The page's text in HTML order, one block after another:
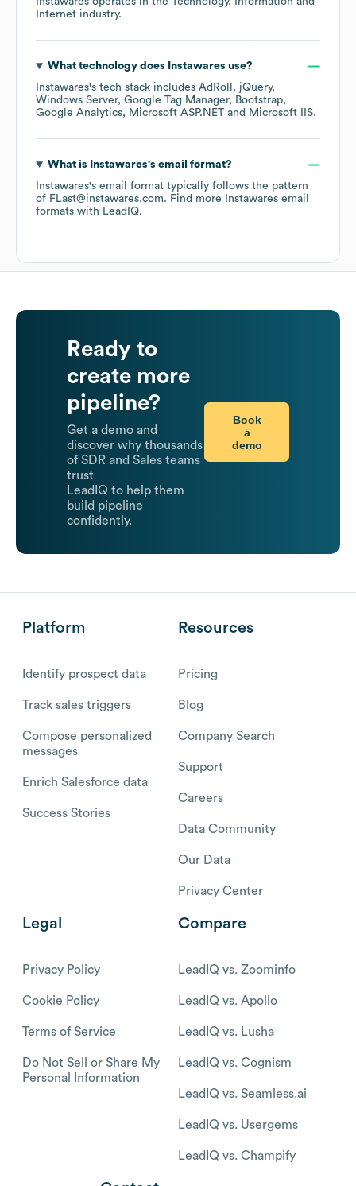
Internet industry.
What technology does Instawares use?
Instawares's tech stack includes AdRoll
jQuery
Windows Server Google Tag Manager
Bootstrap
Google Analytics
Microsoft ASP.NET Microsoft IIS.
What is Instawares's email format?
Instawares's email format typically follows the pattern
of FLast@instawares.com. Find more Instawares email
formats with LeadIQ.
Ready to
create more
pipeline?
Get a demo and
discover why thousands
of SDR and Sales teams
trust
LeadIQ to help them
build pipeline
confidently.
Book
a
demo
Platform
Identify prospect data
Track sales triggers
Compose personalized
messages
Enrich Salesforce data
Success Stories
Resources
Pricing
Blog
Company Search
Support
Careers
Data Community
Our Data
Privacy Center
Legal
Privacy Policy
Cookie Policy
Terms of Service
Do Not Sell or Share My
Personal Information
Compare
LeadIQ vs. Zoominfo
LeadIQ vs. Apollo
LeadIQ vs. Lusha
LeadIQ vs. Cognism
LeadIQ vs. Seamless.ai
LeadIQ vs. Usergems
LeadIQ vs. Champify